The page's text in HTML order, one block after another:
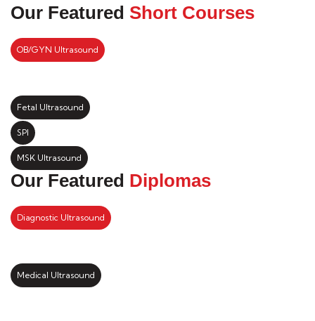
Our Featured Short Courses
OB/GYN Ultrasound
Fetal Ultrasound
SPI
MSK Ultrasound
Our Featured Diplomas
Diagnostic Ultrasound
Medical Ultrasound